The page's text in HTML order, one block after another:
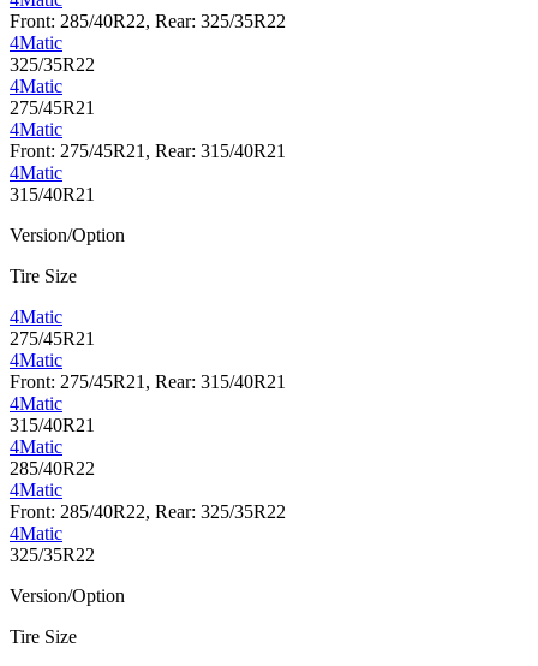
Front: 285/40R22, Rear: 325/35R22
4Matic
325/35R22
4Matic
275/45R21
4Matic
Front: 275/45R21, Rear: 315/40R21
4Matic
315/40R21
Version/Option
Tire Size
4Matic
275/45R21
4Matic
Front: 275/45R21, Rear: 315/40R21
4Matic
315/40R21
4Matic
285/40R22
4Matic
Front: 285/40R22, Rear: 325/35R22
4Matic
325/35R22
Version/Option
Tire Size